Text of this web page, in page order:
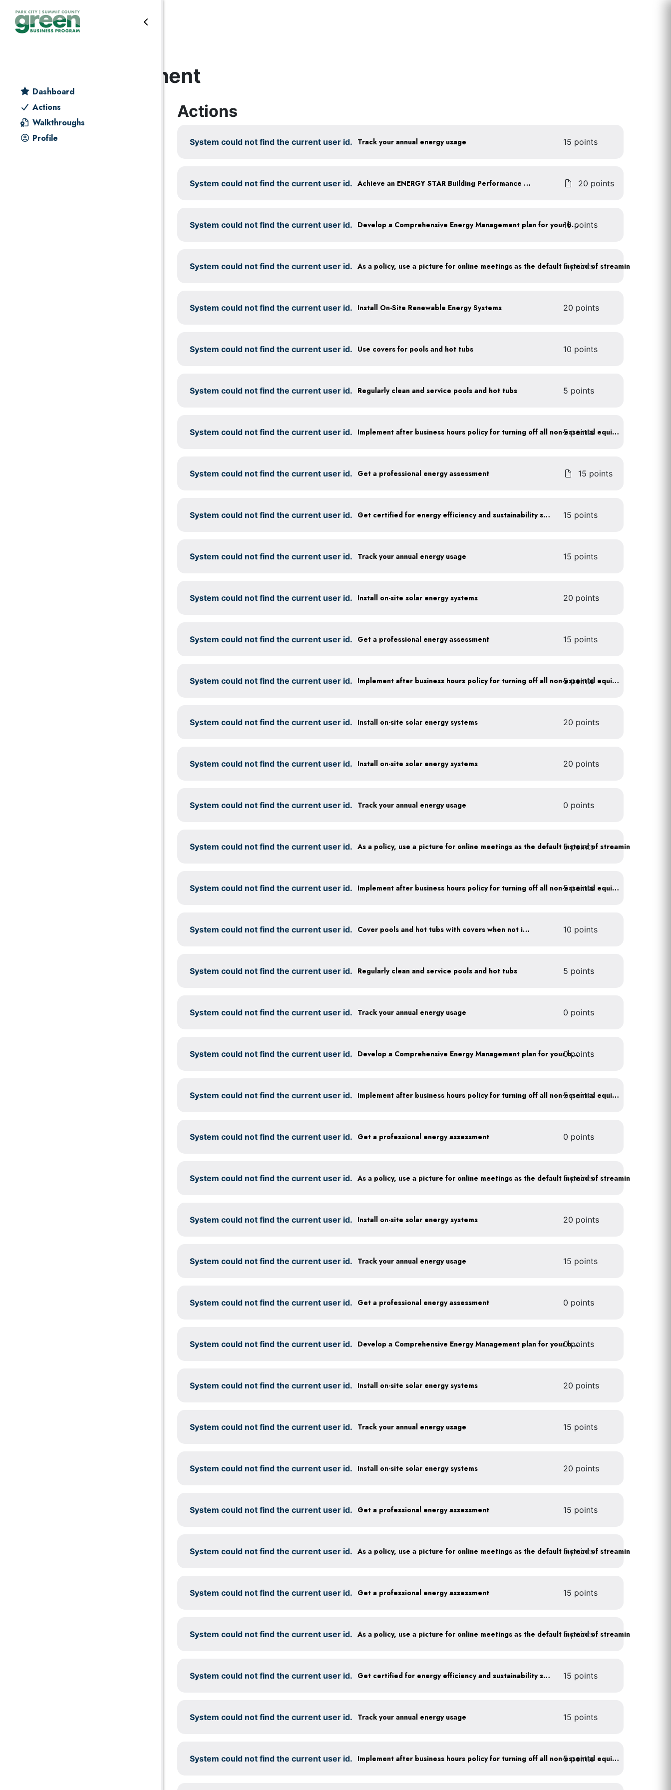
Skip to main content
Skip to primary sidebar
Energy management
Dashboard
Actions
Walkthroughs
Profile
Actions
System could not find the current user id. Track your annual energy usage 15 points
System could not find the current user id. Achieve an ENERGY STAR Building Performance Score 20 points
System could not find the current user id. Develop a Comprehensive Energy Management plan for your business
10 points
System could not find the current user id. 5 points
System could not find the current user id. Install On-Site Renewable Energy Systems 20 points
System could not find the current user id. Use covers for pools and hot tubs 10 points
System could not find the current user id. Regularly clean and service pools and hot tubs 5 points
System could not find the current user id. Implement after business hours policy for turning off all non-essential equipment
5 points
System could not find the current user id. Get a professional energy assessment 15 points
System could not find the current user id. Get certified for energy efficiency and sustainability services 15 points
System could not find the current user id. Track your annual energy usage 15 points
System could not find the current user id. Install on-site solar energy systems 20 points
System could not find the current user id. Get a professional energy assessment 15 points
System could not find the current user id. Implement after business hours policy for turning off all non-essential equipment
5 points
System could not find the current user id. Install on-site solar energy systems 20 points
System could not find the current user id. Install on-site solar energy systems 20 points
System could not find the current user id. Track your annual energy usage 0 points
System could not find the current user id. 5 points
System could not find the current user id. Implement after business hours policy for turning off all non-essential equipment
5 points
System could not find the current user id. Cover pools and hot tubs with covers when not in use 10 points
System could not find the current user id. Regularly clean and service pools and hot tubs 5 points
System could not find the current user id. Track your annual energy usage 0 points
System could not find the current user id. Develop a Comprehensive Energy Management plan for your business
0 points
System could not find the current user id. Implement after business hours policy for turning off all non-essential equipment
5 points
System could not find the current user id. Get a professional energy assessment 0 points
System could not find the current user id. 5 points
System could not find the current user id. Install on-site solar energy systems 20 points
System could not find the current user id. Track your annual energy usage 15 points
System could not find the current user id. Get a professional energy assessment 0 points
System could not find the current user id. Develop a Comprehensive Energy Management plan for your business
0 points
System could not find the current user id. Install on-site solar energy systems 20 points
System could not find the current user id. Track your annual energy usage 15 points
System could not find the current user id. Install on-site solar energy systems 20 points
System could not find the current user id. Get a professional energy assessment 15 points
System could not find the current user id. 5 points
System could not find the current user id. Get a professional energy assessment 15 points
System could not find the current user id. 5 points
System could not find the current user id. Get certified for energy efficiency and sustainability services 15 points
System could not find the current user id. Track your annual energy usage 15 points
System could not find the current user id. Implement after business hours policy for turning off all non-essential equipment
5 points